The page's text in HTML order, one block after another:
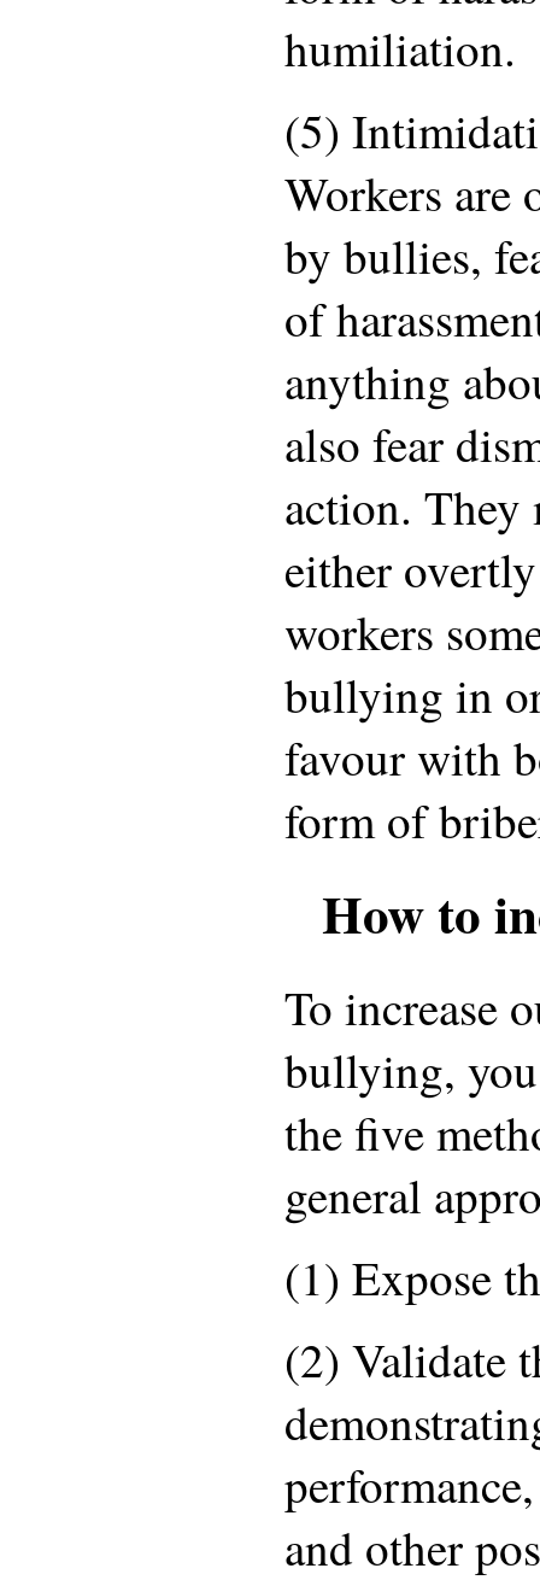
humiliation.
(5)
Workers are
by bullies,
of
anything
also fear
action. They
either
workers
bullying in
favour with
form of
How to
To increase
bullying,
the five
general
(1) Expose
(2) Validate
and other